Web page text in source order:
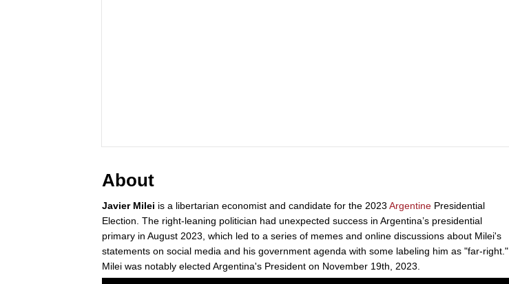
About
Javier Milei is a libertarian economist and candidate for the 2023 Argentine Presidential
Election. The right-leaning politician had unexpected success in Argentina’s presidential
primary in August 2023, which led to a series of memes and online discussions about Milei's
statements on social media and his government agenda with some labeling him as "far-right."
Milei was notably elected Argentina's President on November 19th, 2023.